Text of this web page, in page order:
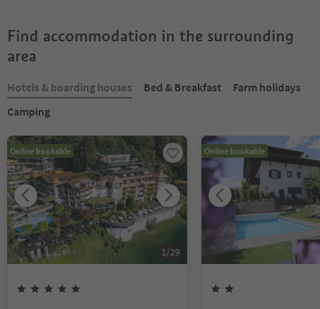
Find accommodation in the surrounding
area
Hotels & boarding houses Bed & Breakfast
Farm holidays
Camping
Online bookable
1/29
Online bookable